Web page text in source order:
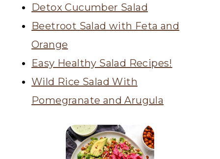
Detox Cucumber Salad
Beetroot Salad with Feta and
Orange
Easy Healthy Salad Recipes!
Wild Rice Salad With
Pomegranate and Arugula